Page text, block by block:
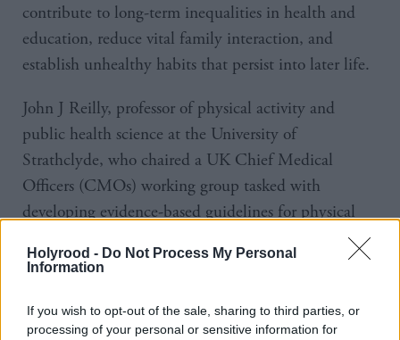
Holyrood - Do Not Process My Personal
Information
If you wish to opt-out of the sale, sharing to third parties, or
processing of your personal or sensitive information for
contribute to long-term inequalities in health and
education, reduce vital family interaction, and
establish unhealthy habits that persist into later life.
John J Reilly, professor of physical activity and
public health science at the University of
Strathclyde, who chaired a UK Chief Medical
Officers (CMOs) working group tasked with
developing evidence-based guidelines for physical
between 2017 and 2019, said “scientific evidence
screen time resulting in better health outcomes.